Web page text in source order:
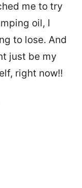
me to try
oil, I
to lose. And
just be my
right now!!